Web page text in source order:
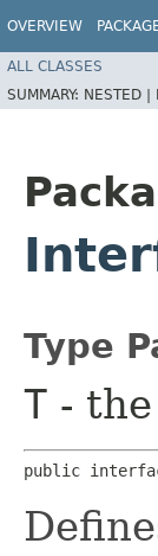
OVERVIEW
ALL CLASSES
SUMMARY: NESTED |
Type
T -
public